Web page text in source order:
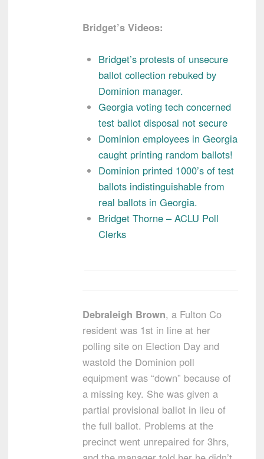
Bridget’s Videos:
Bridget’s protests of unsecure
ballot collection rebuked by
Dominion manager.
Georgia voting tech concerned
test ballot disposal not secure
Dominion employees in Georgia
caught printing random ballots!
Dominion printed 1000’s of test
ballots indistinguishable from
real ballots in Georgia.
Bridget Thorne – ACLU Poll
Clerks
Debraleigh Brown, a Fulton Co
resident was 1st in line at her
polling site on Election Day and
wastold the Dominion poll
equipment was “down” because of
a missing key. She was given a
partial provisional ballot in lieu of
the full ballot. Problems at the
precinct went unrepaired for 3hrs,